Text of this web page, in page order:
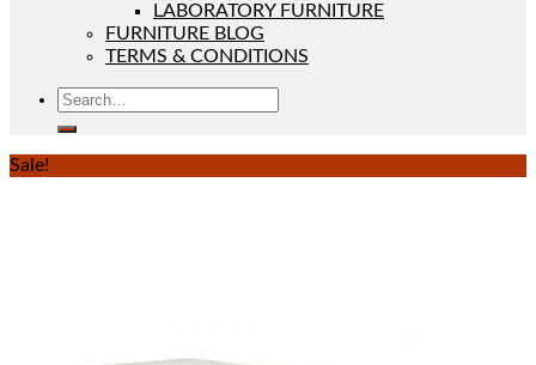
LABORATORY FURNITURE
FURNITURE BLOG
TERMS & CONDITIONS
Sale!